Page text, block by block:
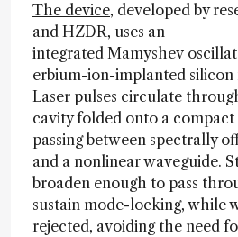
The device, developed by
and HZDR, uses an
integrated Mamyshev
erbium-ion-implanted silicon
Laser pulses circulate
cavity folded onto a
passing between spectrally
and a nonlinear waveguide.
broaden enough to pass
sustain mode-locking, while
rejected, avoiding the need